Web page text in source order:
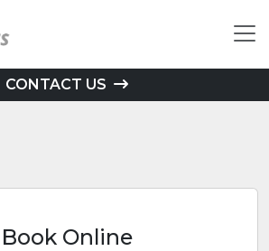
CONTACT US
Book Online